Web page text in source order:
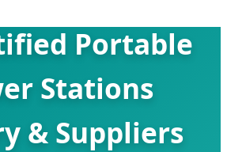
Portable
Stations
& Suppliers